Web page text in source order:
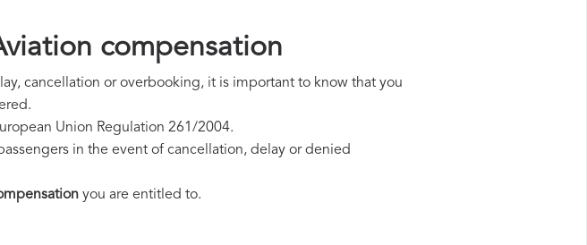
compensation
cancellation or overbooking, it is important to know that you
Union Regulation 261/2004.
in the event of cancellation, delay or denied
you are entitled to.